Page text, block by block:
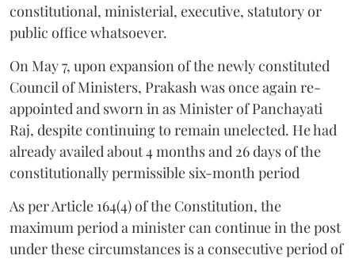
constitutional, ministerial, executive, statutory or
public office whatsoever.
On May 7, upon expansion of the newly constituted
Council of Ministers, Prakash was once again re-
appointed and sworn in as Minister of Panchayati
Raj, despite continuing to remain unelected. He had
already availed about 4 months and 26 days of the
constitutionally permissible six-month period
As per Article 164(4) of the Constitution, the
maximum period a minister can continue in the post
under these circumstances is a consecutive period of